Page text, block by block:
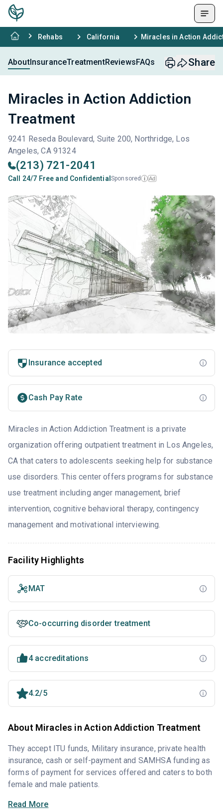
Rehabs California Miracles in Action
AboutInsuranceTreatmentReviewsFAQs Share
Miracles in Action Addiction
Treatment
9241 Reseda Boulevard, Suite 200, Northridge, Los
Angeles, CA 91324
(213) 721-2041
Call 24/7 Free and Confidential Sponsored i Ad
Insurance accepted
Cash Pay Rate
Miracles in Action Addiction Treatment is a private
organization offering outpatient treatment in Los Angeles,
CA that caters to adolescents seeking help for substance
use disorders. This center offers programs for substance
use treatment including anger management, brief
intervention, cognitive behavioral therapy, contingency
management and motivational interviewing.
Facility Highlights
MAT
Co-occurring disorder treatment
4 accreditations
4.2/5
About Miracles in Action Addiction Treatment
They accept ITU funds, Military insurance, private health
insurance, cash or self-payment and SAMHSA funding as
forms of payment for services offered and caters to both
female and male patients.
Read More